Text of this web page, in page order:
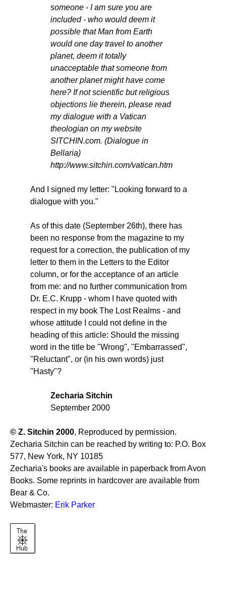
someone - I am sure you are
included - who would deem it
possible that Man from Earth
would one day travel to another
planet, deem it totally
unacceptable that someone from
another planet might have come
here? If not scientific but religious
objections lie therein, please read
my dialogue with a Vatican
theologian on my website
SITCHIN.com. (Dialogue in
Bellaria)
http://www.sitchin.com/vatican.htm
And I signed my letter: "Looking forward to a
dialogue with you."
As of this date (September 26th), there has
been no response from the magazine to my
request for a correction, the publication of my
letter to them in the Letters to the Editor
column, or for the acceptance of an article
from me: and no further communication from
Dr. E.C. Krupp - whom I have quoted with
respect in my book The Lost Realms - and
whose attitude I could not define in the
heading of this article: Should the missing
word in the title be "Wrong", "Embarrassed",
"Reluctant", or (in his own words) just
"Hasty"?
Zecharia Sitchin
September 2000
© Z. Sitchin 2000, Reproduced by permission.
Zecharia Sitchin can be reached by writing to: P.O. Box
577, New York, NY 10185
Zecharia's books are available in paperback from Avon
Books. Some reprints in hardcover are available from
Bear & Co.
Webmaster: Erik Parker